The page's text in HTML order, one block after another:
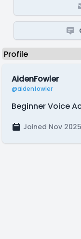
AidenFowler
@aidenfowler
Beginner Voice
Joined Nov 2025